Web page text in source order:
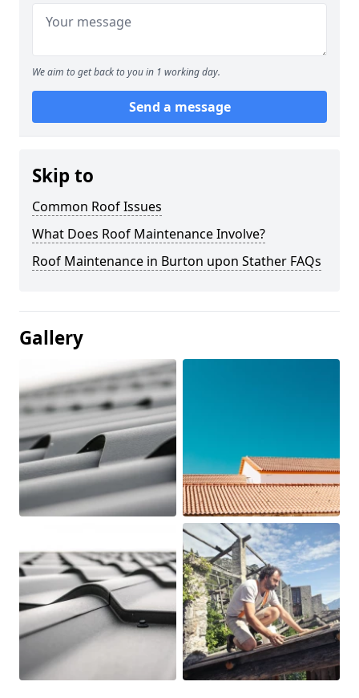
We aim to get back to you in 1 working day.
Send a message
Skip to
Common Roof Issues
What Does Roof Maintenance Involve?
Roof Maintenance in Burton upon Stather FAQs
Gallery